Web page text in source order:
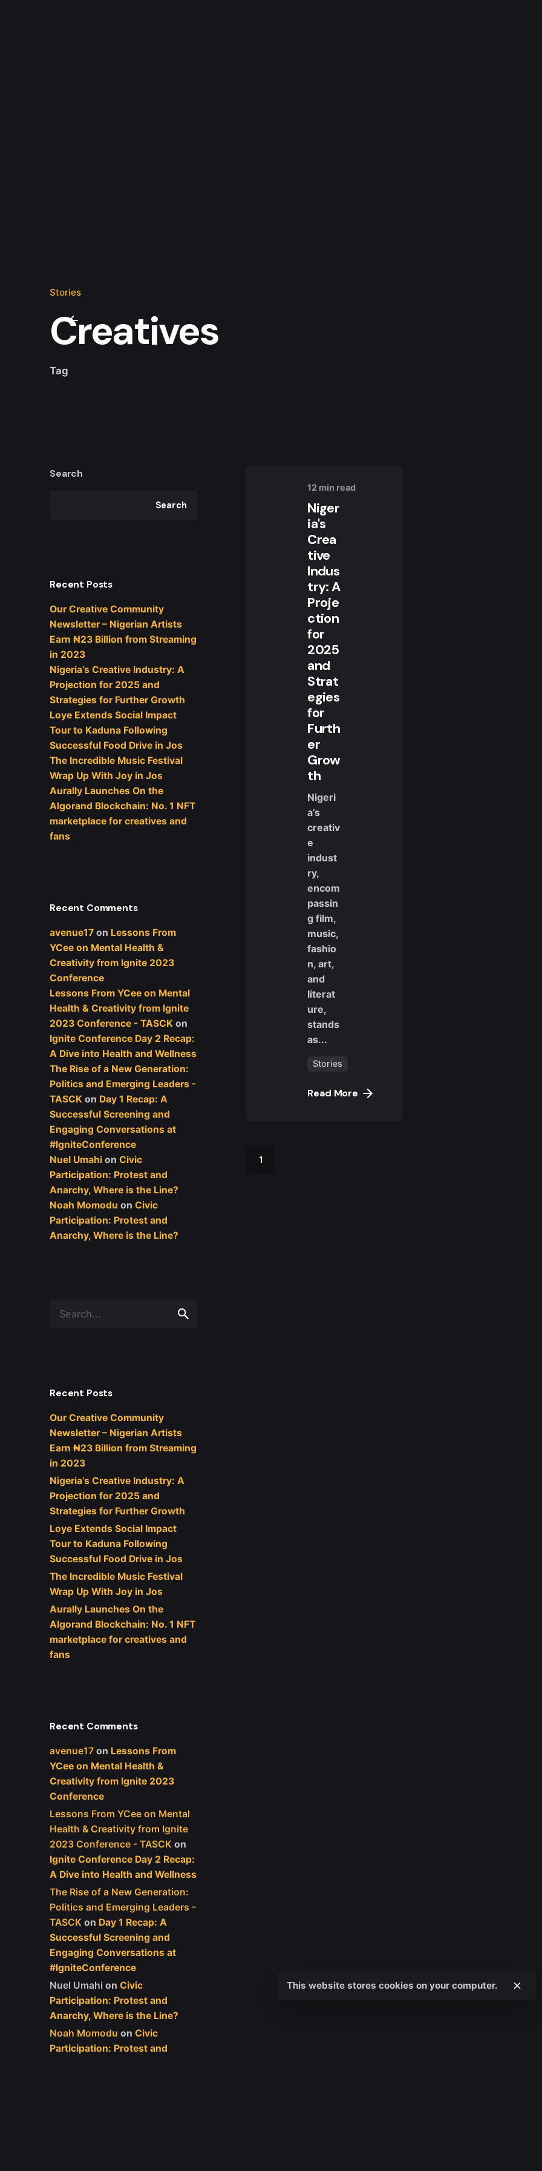
Stories
Creatives
Tag
Search
Search
Recent Posts
Our Creative Community
Newsletter – Nigerian Artists
Earn ₦23 Billion from Streaming
in 2023
Nigeria’s Creative Industry: A
Projection for 2025 and
Strategies for Further Growth
Loye Extends Social Impact
Tour to Kaduna Following
Successful Food Drive in Jos
The Incredible Music Festival
Wrap Up With Joy in Jos
Aurally Launches On the
Algorand Blockchain: No. 1 NFT
marketplace for creatives and
fans
Recent Comments
avenue17 on Lessons From
YCee on Mental Health &
Creativity from Ignite 2023
Conference
Lessons From YCee on Mental
Health & Creativity from Ignite
2023 Conference - TASCK on
Ignite Conference Day 2 Recap:
A Dive into Health and Wellness
The Rise of a New Generation:
Politics and Emerging Leaders -
TASCK on Day 1 Recap: A
Successful Screening and
Engaging Conversations at
#IgniteConference
Nuel Umahi on Civic
Participation: Protest and
Anarchy, Where is the Line?
Noah Momodu on Civic
Participation: Protest and
Anarchy, Where is the Line?
for
Recent Posts
Our Creative Community
Newsletter – Nigerian Artists
Earn ₦23 Billion from Streaming
in 2023
Nigeria’s Creative Industry: A
Projection for 2025 and
Strategies for Further Growth
Loye Extends Social Impact
Tour to Kaduna Following
Successful Food Drive in Jos
The Incredible Music Festival
Wrap Up With Joy in Jos
Aurally Launches On the
Algorand Blockchain: No. 1 NFT
marketplace for creatives and
fans
Recent Comments
avenue17 on Lessons From
YCee on Mental Health &
Creativity from Ignite 2023
Conference
Lessons From YCee on Mental
Health & Creativity from Ignite
2023 Conference - TASCK on
Ignite Conference Day 2 Recap:
A Dive into Health and Wellness
The Rise of a New Generation:
Politics and Emerging Leaders -
TASCK on Day 1 Recap: A
Successful Screening and
Engaging Conversations at
#IgniteConference
Nuel Umahi on Civic
Participation: Protest and
Anarchy, Where is the Line?
Noah Momodu on Civic
Participation: Protest and
12 min read
Niger
ia's
Crea
tive
Indus
try: A
Proje
ction
for
2025
and
Strat
egies
for
Furth
er
Grow
th
Nigeri
a’s
creativ
e
indust
ry,
encom
passin
g film,
music,
fashio
n, art,
and
literat
ure,
stands
as...
Stories
Read More
1
This website stores cookies on your computer.